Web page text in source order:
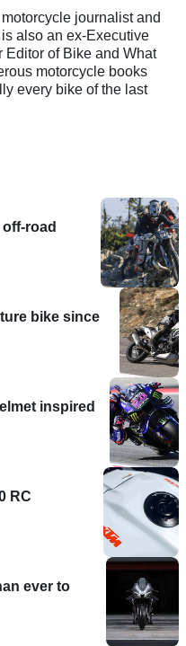
journalist and
also an ex-Executive
Editor of Bike and What
motorcycle books
every bike of the last
road
bike since
inspired
RC
ever to